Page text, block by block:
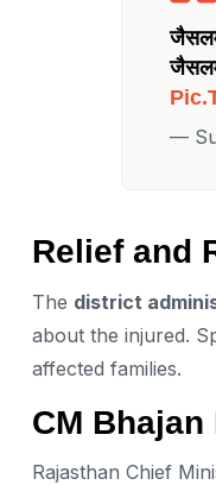
—
Relief and
The district
about the injured.
affected families.
CM
Rajasthan Chief